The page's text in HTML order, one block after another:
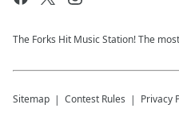
The Forks Hit Music Station! The
Sitemap Contest Rules Privacy